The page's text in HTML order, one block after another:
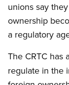
unions say
ownership
a regulatory
The CRTC has
regulate in the